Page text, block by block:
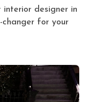
for your